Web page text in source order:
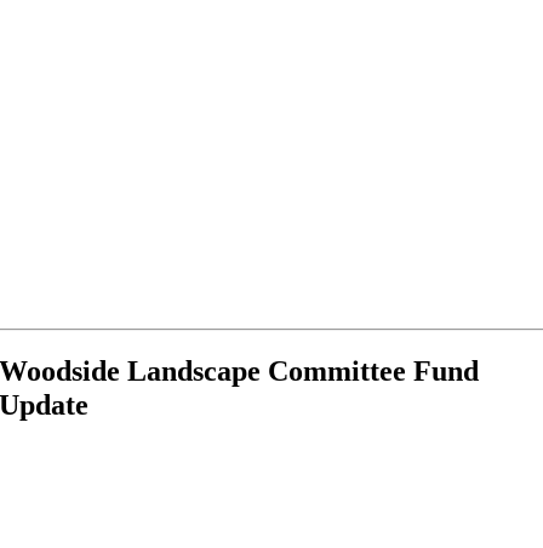
Woodside Landscape Committee Fund
Update